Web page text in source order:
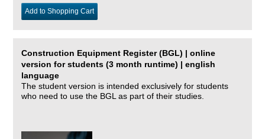
Add to Shopping Cart
Construction Equipment Register (BGL) | online
version for students (3 month runtime) | english
language
The student version is intended exclusively for students
who need to use the BGL as part of their studies.